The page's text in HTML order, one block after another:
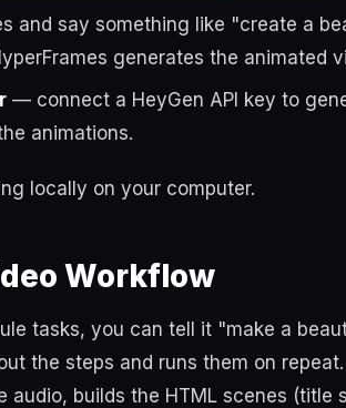
and say something like "create a
generates the animated
— connect a HeyGen API key to
animations.
locally on your computer.
Workflow
tasks, you can tell it "make a
the steps and runs them on
builds the HTML scenes (title